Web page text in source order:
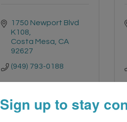
1750 Newport Blvd
K108
Costa Mesa CA
92627
(949) 793-0188
Sign up to stay